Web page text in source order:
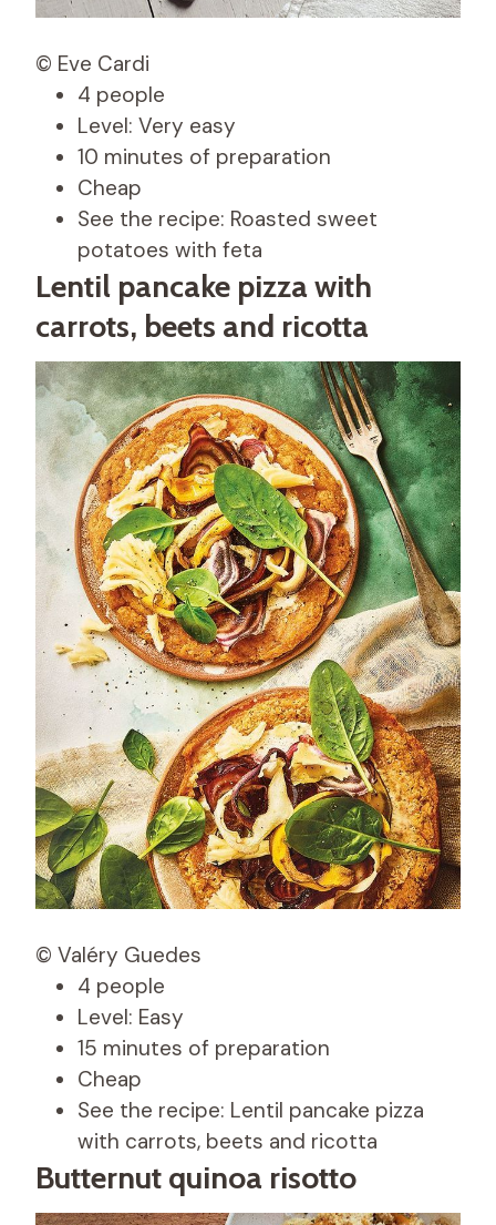
© Eve Cardi
4 people
Level: Very easy
10 minutes of preparation
Cheap
See the recipe: Roasted sweet
potatoes with feta
Lentil pancake pizza with
carrots, beets and ricotta
© Valéry Guedes
4 people
Level: Easy
15 minutes of preparation
Cheap
See the recipe: Lentil pancake pizza
with carrots, beets and ricotta
Butternut quinoa risotto